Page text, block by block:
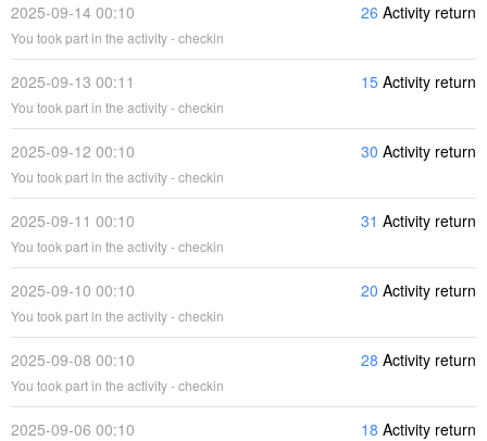
2025-09-14 00:10 26 Activity return
You took part in the activity - checkin
2025-09-13 00:11 15 Activity return
You took part in the activity - checkin
2025-09-12 00:10 30 Activity return
You took part in the activity - checkin
2025-09-11 00:10 31 Activity return
You took part in the activity - checkin
2025-09-10 00:10 20 Activity return
You took part in the activity - checkin
2025-09-08 00:10 28 Activity return
You took part in the activity - checkin
2025-09-06 00:10 18 Activity return